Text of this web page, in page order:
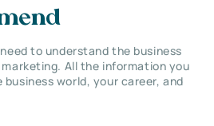
to understand the business
All the information you
world, your career, and